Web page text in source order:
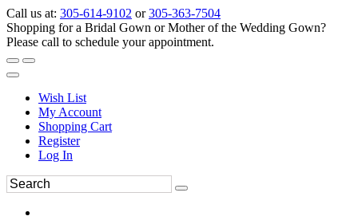
Call us at: 305-614-9102 or305-363-7504
Shopping for a Bridal Gown or Mother of the Wedding Gown?
Please call to schedule your appointment.
Wish List
My Account
Shopping Cart
Register
Log In